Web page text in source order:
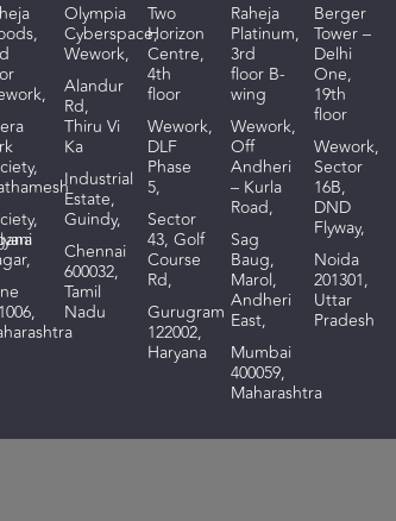
,
Olympia
Cyberspace,
Wework,
Alandur
Rd,
Thiru Vi
Ka
Industrial
Estate,
Guindy,
Chennai
600032,
Tamil
Nadu
Two
Horizon
Centre,
4th
floor
Wework,
DLF
Phase
5,
Sector
43, Golf
Course
Rd,
Gurugram
122002,
Haryana
Raheja
Platinum,
3rd
floor B-
wing
Wework,
Off
Andheri
– Kurla
Road,
Sag
Baug,
Marol,
Andheri
East,
Mumbai
400059,
Maharashtra
Berger
Tower –
Delhi
One,
19th
floor
Wework,
Sector
16B,
DND
Flyway,
Noida
201301,
Uttar
Pradesh